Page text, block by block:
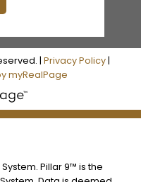
| Privacy Policy|
myRealPage
Pillar 9™ is the